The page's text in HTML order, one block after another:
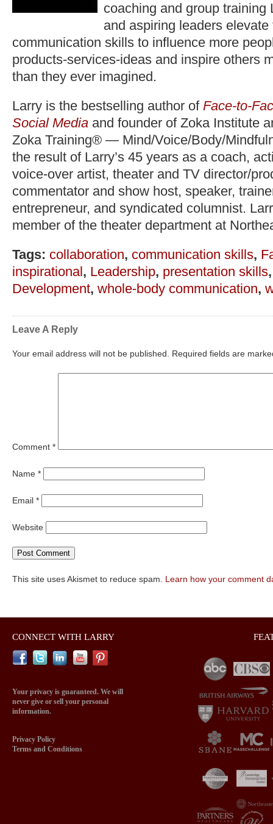
coaching and group training
and aspiring leaders
communication skills to influence more
products-services-ideas and inspire others
than they ever imagined.
Larry is the bestselling author of Face-to-
Social Media and founder of Zoka Institute
Zoka Training® — Mind/Voice/Body/
the result of Larry’s 45 years as a coach,
voice-over artist, theater and TV director/
commentator and show host, speaker,
entrepreneur, and syndicated columnist.
member of the theater department at
Tags: collaboration, communication skills,
inspirational, Leadership, presentation skills
Development, whole-body communication,
Leave A Reply
Your email address will not be published. Required fields are
Comment *
Name *
Email *
Website
This site uses Akismet to reduce spam. Learn how your comment
CONNECT WITH LARRY
Your privacy is guaranteed. We will
never give or sell your personal
information.
Privacy Policy
Terms and Conditions